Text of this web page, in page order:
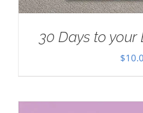
30 Days to your
$